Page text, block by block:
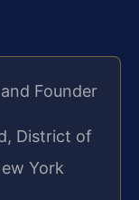
Founder
District of
York